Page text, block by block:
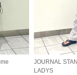
JOURNAL
LADYS